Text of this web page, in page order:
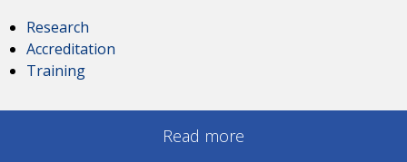
Research
Accreditation
Training
Read more